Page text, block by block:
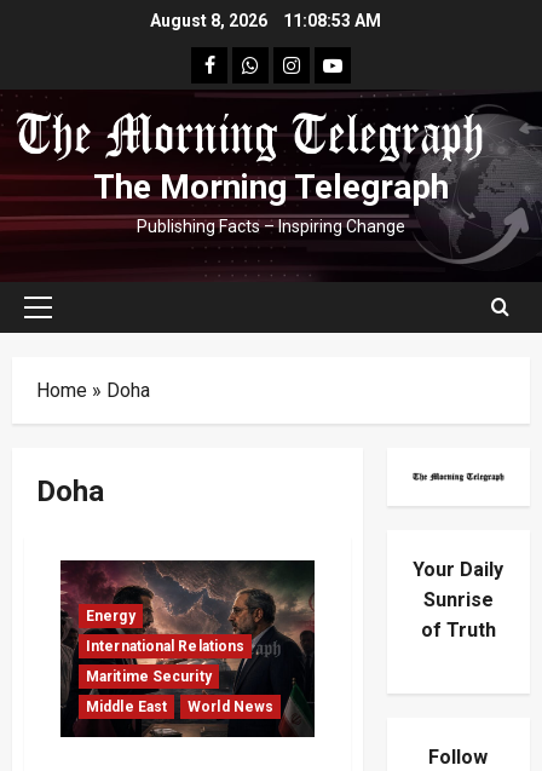
August 8, 2026 11:08:53 AM
facebookWhatsapp
instagram
youtube
The Morning Telegraph
Publishing Facts – Inspiring Change
Primary
Home » Doha
Doha
Energy
International Relations
Maritime Security
Middle East
World News
Your Daily
Sunrise
of Truth
Follow